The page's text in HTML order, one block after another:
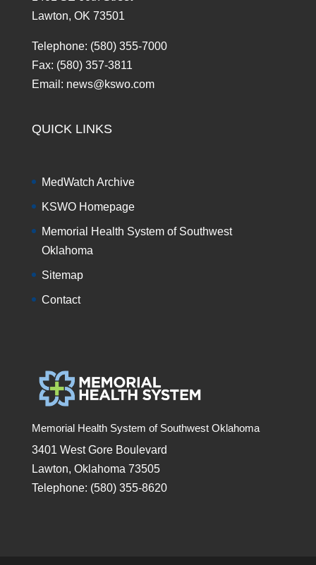
Lawton, OK 73501
Telephone: (580) 355-7000
Fax: (580) 357-3811
Email: news@kswo.com
QUICK LINKS
MedWatch Archive
KSWO Homepage
Memorial Health System of Southwest
Oklahoma
Sitemap
Contact
Memorial Health System of Southwest Oklahoma
3401 West Gore Boulevard
Lawton, Oklahoma 73505
Telephone: (580) 355-8620